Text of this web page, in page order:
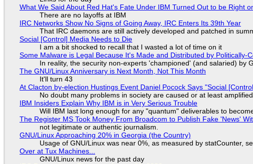
What We Said About Red Hat's Fate Under IBM Turned Out to be Right
There are no layoffs at IBM
IRC Networks Show No Signs of Going Away, IRC Enters Its 39th Year
That IRC daemons are still actively developed and patched in
Social [Control] Media Needs to Die
I am a bit shocked to recall that I wasted a lot of time on it
Some Malware is Legal Because It's Made and Distributed by Politically-
In reality, the security non-experts 'championed' (and salaried) by
The GNU/Linux Anniversary is Next Month, Not This Month
It'll turn 43
At Clacton by-election Hustings Event Daniel Pocock Says "Social
No doubt many problems in society are caused or at least
IBM Insiders Explain Why IBM is in Very Serious Trouble
Will IBM last long enough for any "quantum" deliverables to
The Register MS Took Money From Broadcom to Publish Fake 'News'
not legitimate or authentic journalism.
GNU/Linux Approaching 20% in Georgia (the Country)
Usage of GNU/Linux was near 0%, as measured by statCounter,
Over at Tux Machines...
GNU/Linux news for the past day